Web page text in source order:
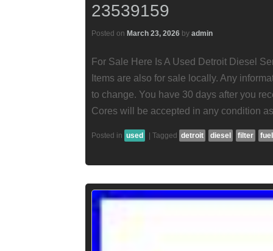
23539159
Posted on March 23, 2026 by admin
For Sale Here Is A Used Detroit Diesel
Items are also for sale locally. Any
to change. You have 30 days after you
Cores will be accepted in any condition
Posted in used | Tagged detroit diesel filter fuel